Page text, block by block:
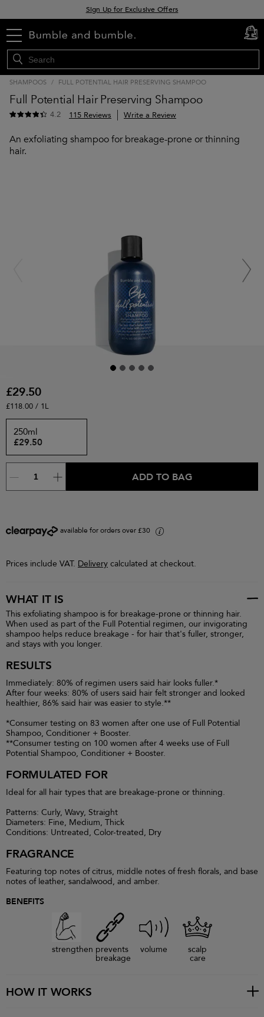
Sign Up for Exclusive Offers
menu cart
0
SHAMPOOS / FULL POTENTIAL HAIR PRESERVING SHAMPOO
Full Potential Hair Preserving Shampoo
4.2 115 Reviews Write a Review
An exfoliating shampoo for breakage-prone or thinning
hair.
£29.50
£118.00 / 1L
250ml
£29.50
ADD TO BAG
available for orders over £30 i
Prices include VAT. Delivery calculated at checkout.
WHAT IT IS
This exfoliating shampoo is for breakage-prone or thinning hair.
When used as part of the Full Potential regimen, our invigorating
shampoo helps reduce breakage - for hair that's fuller, stronger,
and stays with you longer.
RESULTS
Immediately: 80% of regimen users said hair looks fuller.*
After four weeks: 80% of users said hair felt stronger and looked
healthier, 86% said hair was easier to style.**
*Consumer testing on 83 women after one use of Full Potential
Shampoo, Conditioner + Booster.
**Consumer testing on 100 women after 4 weeks use of Full
Potential Shampoo, Conditioner + Booster.
FORMULATED FOR
Ideal for all hair types that are breakage-prone or thinning.
Patterns: Curly, Wavy, Straight
Diameters: Fine, Medium, Thick
Conditions: Untreated, Color-treated, Dry
FRAGRANCE
Featuring top notes of citrus, middle notes of fresh florals, and base
notes of leather, sandalwood, and amber.
BENEFITS
strengthen prevents
breakage
volume scalp
care
HOW IT WORKS